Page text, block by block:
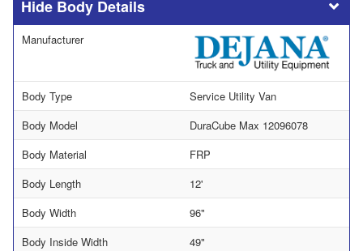
Body Details
Manufacturer
Body Type
Service Utility Van
Body Model
DuraCube Max 12096078
Body Material
FRP
Body Length
12'
Body Width
96"
Body Inside Width
49"